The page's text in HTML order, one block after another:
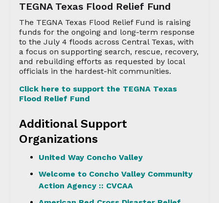
TEGNA Texas Flood Relief Fund
The TEGNA Texas Flood Relief Fund is raising
funds for the ongoing and long-term response
to the July 4 floods across Central Texas, with
a focus on supporting search, rescue, recovery,
and rebuilding efforts as requested by local
officials in the hardest-hit communities.
Click here to support the TEGNA Texas
Flood Relief Fund
Additional Support
Organizations
United Way Concho Valley
Welcome to Concho Valley Community
Action Agency :: CVCAA